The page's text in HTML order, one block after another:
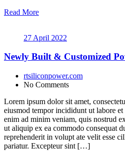
Read More
27 April 2022
Newly Built & Customized
rtsiliconpower.com
No Comments
Lorem ipsum dolor sit amet,
eiusmod tempor incididunt ut labore
enim ad minim veniam, quis nostrud
ut aliquip ex ea commodo consequat
reprehenderit in volupt ate velit esse
pariatur. Excepteur sint […]